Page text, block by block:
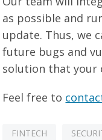
as possible and
update. Thus, we
future bugs and
solution that your
Feel free to
FINTECH